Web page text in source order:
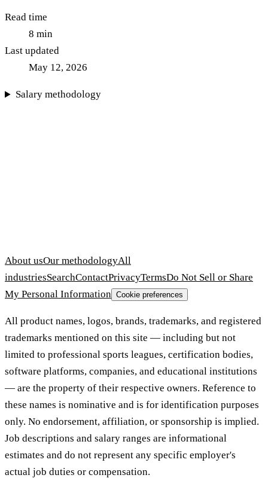
Read time
8 min
Last updated
May 12, 2026
Salary methodology
About usOur methodologyAll
industriesSearchContactPrivacyTermsDo Not Sell or Share
My Personal Information Cookie preferences
All product names, logos, brands, trademarks, and registered
trademarks mentioned on this site — including but not
limited to professional sports leagues, certification bodies,
software platforms, companies, and educational institutions
— are the property of their respective owners. Reference to
these names is nominative and is for identification purposes
only. No endorsement, affiliation, or sponsorship is implied.
Job descriptions and salary ranges are informational
estimates and do not represent any specific employer's
actual job duties or compensation.